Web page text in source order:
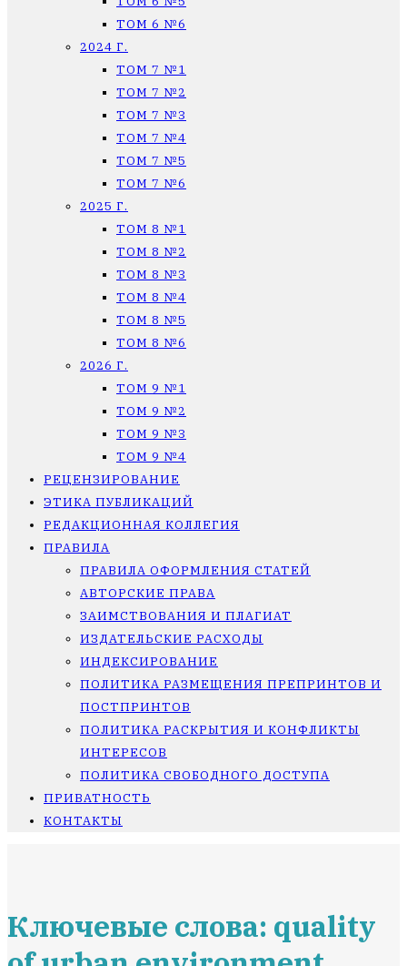
ТОМ 6 №6
2024 Г.
ТОМ 7 №1
ТОМ 7 №2
ТОМ 7 №3
ТОМ 7 №4
ТОМ 7 №5
ТОМ 7 №6
2025 Г.
ТОМ 8 №1
ТОМ 8 №2
ТОМ 8 №3
ТОМ 8 №4
ТОМ 8 №5
ТОМ 8 №6
2026 Г.
ТОМ 9 №1
ТОМ 9 №2
ТОМ 9 №3
ТОМ 9 №4
РЕЦЕНЗИРОВАНИЕ
ЭТИКА ПУБЛИКАЦИЙ
РЕДАКЦИОННАЯ КОЛЛЕГИЯ
ПРАВИЛА
ПРАВИЛА ОФОРМЛЕНИЯ СТАТЕЙ
АВТОРСКИЕ ПРАВА
ЗАИМСТВОВАНИЯ И ПЛАГИАТ
ИЗДАТЕЛЬСКИЕ РАСХОДЫ
ИНДЕКСИРОВАНИЕ
ПОЛИТИКА РАЗМЕЩЕНИЯ ПРЕПРИНТОВ И
ПОСТПРИНТОВ
ПОЛИТИКА РАСКРЫТИЯ И КОНФЛИКТЫ
ИНТЕРЕСОВ
ПОЛИТИКА СВОБОДНОГО ДОСТУПА
ПРИВАТНОСТЬ
КОНТАКТЫ
Ключевые слова: quality